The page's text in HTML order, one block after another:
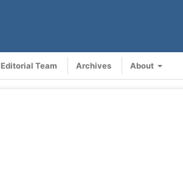
Editorial Team Archives About